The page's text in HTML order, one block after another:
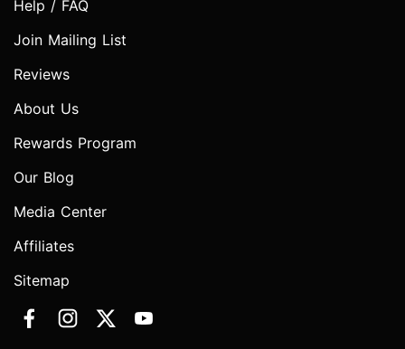
Help / FAQ
Join Mailing List
Reviews
About Us
Rewards Program
Our Blog
Media Center
Affiliates
Sitemap